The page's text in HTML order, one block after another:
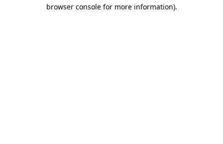
browser console for more information).